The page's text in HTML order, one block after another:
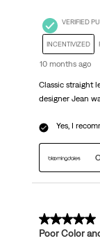
VERIFIED
INCENTIVIZED
10 months ago
Classic straight
designer Jean
Yes, I
3 out of 5
Poor Color